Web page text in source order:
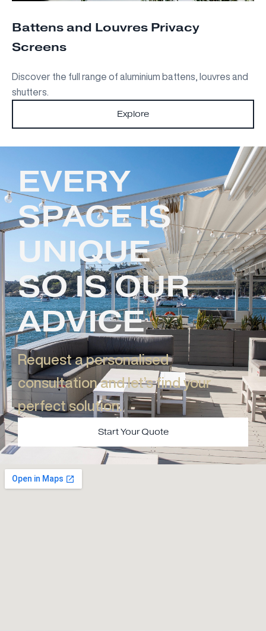
Battens and Louvres Privacy
Screens
Discover the full range of aluminium battens, louvres and
shutters.
Explore
EVERY
SPACE IS
UNIQUE
SO IS OUR
ADVICE
Request a personalised
consultation and let’s find your
perfect solution.​
Start Your Quote